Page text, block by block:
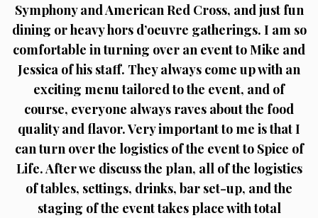
Symphony and American Red Cross, and just fun
dining or heavy hors d’oeuvre gatherings. I am so
comfortable in turning over an event to Mike and
Jessica of his staff. They always come up with an
exciting menu tailored to the event, and of
course, everyone always raves about the food
quality and flavor. Very important to me is that I
can turn over the logistics of the event to Spice of
Life. After we discuss the plan, all of the logistics
of tables, settings, drinks, bar set-up, and the
staging of the event takes place with total